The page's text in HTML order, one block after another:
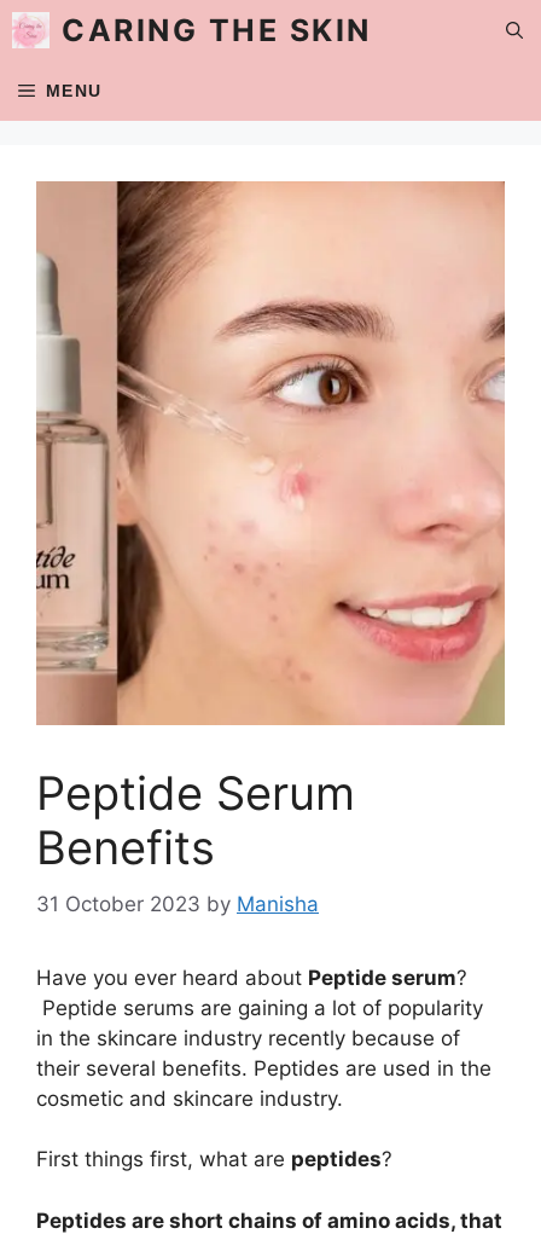
Skip
to
CARING THE SKIN
MENU
Peptide Serum
Benefits
31 October 2023 by Manisha
Have you ever heard about Peptide serum?
Peptide serums are gaining a lot of popularity
in the skincare industry recently because of
their several benefits. Peptides are used in the
cosmetic and skincare industry.
First things first, what are peptides?
Peptides are short chains of amino acids, that